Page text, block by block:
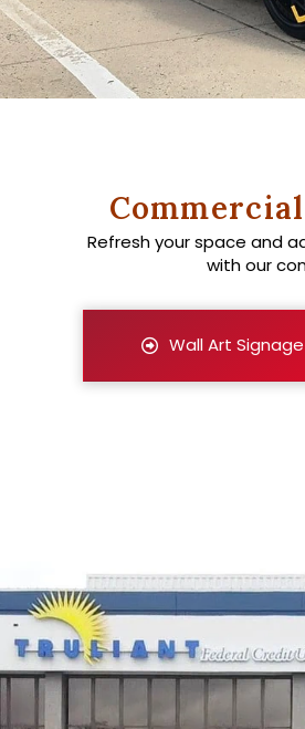
Refresh your space and
with our
Wall Art Signage